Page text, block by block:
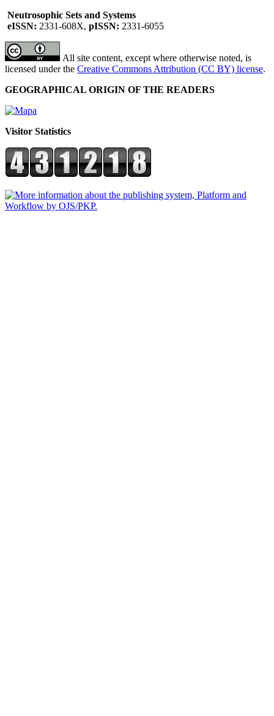
Neutrosophic Sets and Systems
eISSN: 2331-608X, pISSN: 2331-6055
All site content, except where otherwise noted, is
licensed under the Creative Commons Attribution (CC BY) license.
GEOGRAPHICAL ORIGIN OF THE READERS
Visitor Statistics